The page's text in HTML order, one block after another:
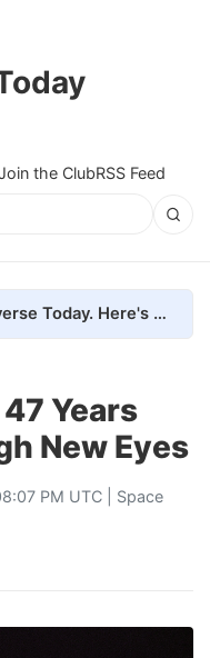
the ClubRSS Feed
We removed every ad from Universe Today. Here's what happened.
Years
New Eyes
PM UTC | Space